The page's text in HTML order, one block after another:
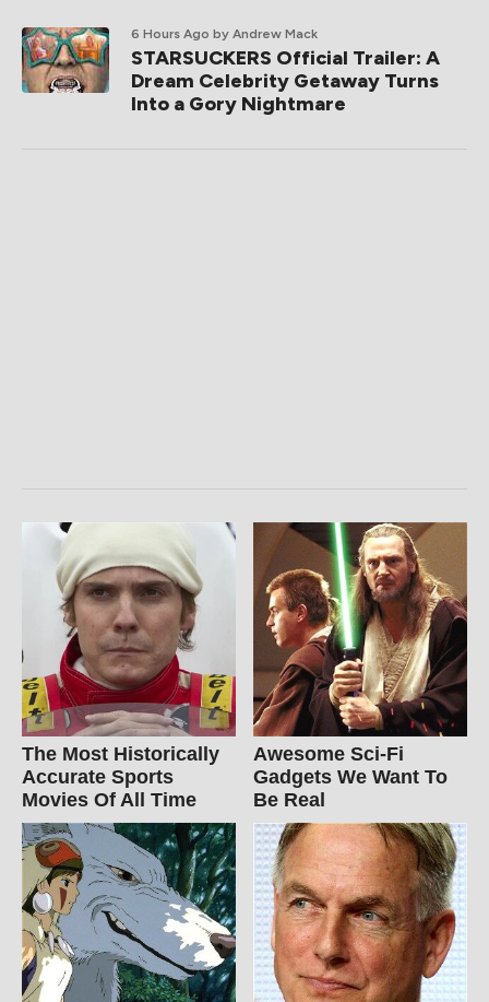
6 Hours Ago by Andrew Mack
STARSUCKERS Official Trailer: A
Dream Celebrity Getaway Turns
Into a Gory Nightmare
The Most Historically
Accurate Sports
Movies Of All Time
Awesome Sci-Fi
Gadgets We Want To
Be Real